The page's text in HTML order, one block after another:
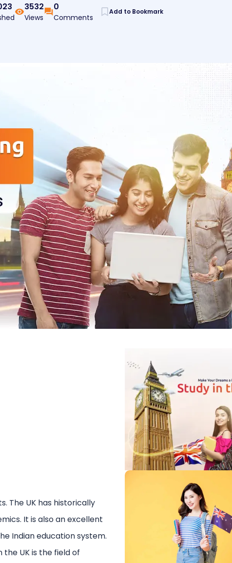
3532
Views
0
Comments
Add to Bookmark
The UK has historically
It is also an excellent
Indian education system.
UK is the field of